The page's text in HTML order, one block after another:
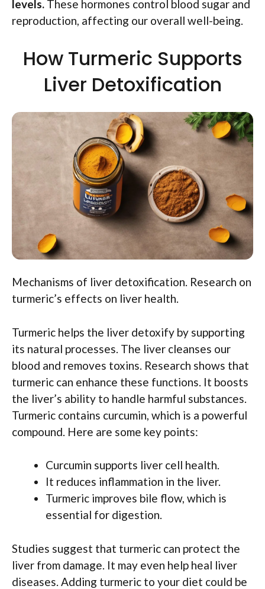
levels. These hormones control blood sugar and
reproduction, affecting our overall well-being.
How Turmeric Supports
Liver Detoxification
Mechanisms of liver detoxification. Research on
turmeric’s effects on liver health.
Turmeric helps the liver detoxify by supporting
its natural processes. The liver cleanses our
blood and removes toxins. Research shows that
turmeric can enhance these functions. It boosts
the liver’s ability to handle harmful substances.
Turmeric contains curcumin, which is a powerful
compound. Here are some key points:
Curcumin supports liver cell health.
It reduces inflammation in the liver.
Turmeric improves bile flow, which is
essential for digestion.
Studies suggest that turmeric can protect the
liver from damage. It may even help heal liver
diseases. Adding turmeric to your diet could be